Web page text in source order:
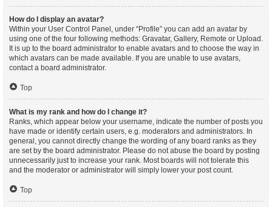
How do I display an avatar?
Within your User Control Panel, under “Profile” you can add an avatar by
using one of the four following methods: Gravatar, Gallery, Remote or Upload.
It is up to the board administrator to enable avatars and to choose the way in
which avatars can be made available. If you are unable to use avatars,
contact a board administrator.
Top
What is my rank and how do I change it?
Ranks, which appear below your username, indicate the number of posts you
have made or identify certain users, e.g. moderators and administrators. In
general, you cannot directly change the wording of any board ranks as they
are set by the board administrator. Please do not abuse the board by posting
unnecessarily just to increase your rank. Most boards will not tolerate this
and the moderator or administrator will simply lower your post count.
Top